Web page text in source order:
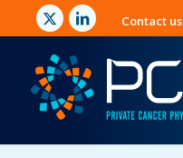
Contact us